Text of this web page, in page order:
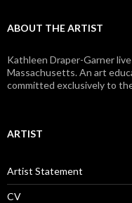
ABOUT THE ARTIST
Kathleen Draper-Garner
Massachusetts. An art
committed exclusively to
ARTIST
Artist Statement
CV